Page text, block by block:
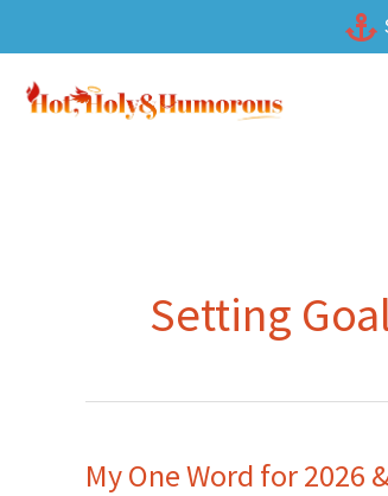
to
content
Setting
My One Word for 2026
My